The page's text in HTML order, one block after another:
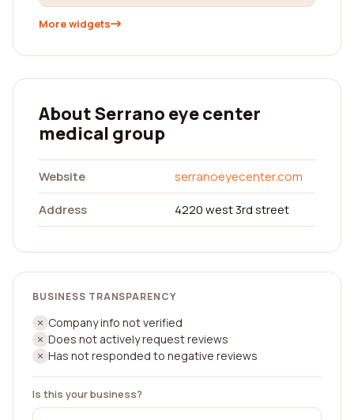
More widgets
About Serrano eye center
medical group
Website
serranoeyecenter.com
Address
4220 west 3rd street
BUSINESS TRANSPARENCY
Company info not verified
Does not actively request reviews
Has not responded to negative reviews
Is this your business?